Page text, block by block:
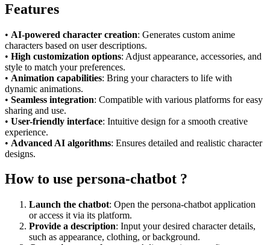
Features
• AI-powered character creation: Generates custom anime
characters based on user descriptions.
• High customization options: Adjust appearance, accessories, and
style to match your preferences.
• Animation capabilities: Bring your characters to life with
dynamic animations.
• Seamless integration: Compatible with various platforms for easy
sharing and use.
• User-friendly interface: Intuitive design for a smooth creative
experience.
• Advanced AI algorithms: Ensures detailed and realistic character
designs.
How to use persona-chatbot ?
Launch the chatbot: Open the persona-chatbot application
or access it via its platform.
Provide a description: Input your desired character details,
such as appearance, clothing, or background.